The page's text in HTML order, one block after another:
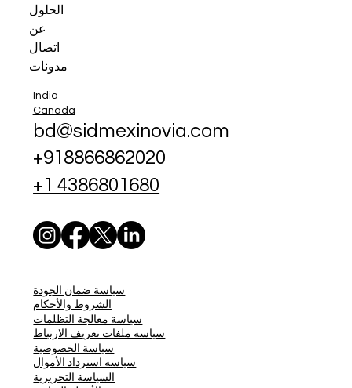
الحلول
عن
اتصال
مدونات
India
Canada
bd@sidmexinovia.com
+918866862020
+1 4386801680
سياسة ضمان الجودة
الشروط والأحكام
سياسة معالجة التظلمات
سياسة ملفات تعريف الارتباط
سياسة الخصوصية
سياسة استرداد الأموال
السياسة التحريرية